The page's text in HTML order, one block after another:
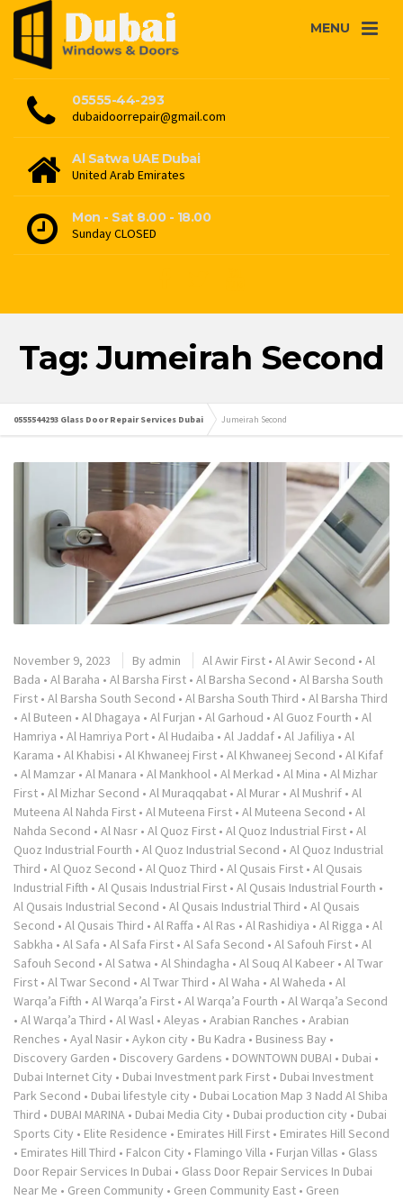
MENU
05555-44-293
dubaidoorrepair@gmail.com
Al Satwa UAE Dubai
United Arab Emirates
Mon - Sat 8.00 - 18.00
Sunday CLOSED
Tag: Jumeirah Second
0555544293 Glass Door Repair Services Dubai Jumeirah Second
November 9, 2023 By admin Al Awir First • Al Awir Second • Al
Bada • Al Baraha • Al Barsha First • Al Barsha Second • Al Barsha South
First • Al Barsha South Second • Al Barsha South Third • Al Barsha Third
• Al Buteen • Al Dhagaya • Al Furjan • Al Garhoud • Al Guoz Fourth • Al
Hamriya • Al Hamriya Port • Al Hudaiba • Al Jaddaf • Al Jafiliya • Al
Karama • Al Khabisi • Al Khwaneej First • Al Khwaneej Second • Al Kifaf
• Al Mamzar • Al Manara • Al Mankhool • Al Merkad • Al Mina • Al Mizhar
First • Al Mizhar Second • Al Muraqqabat • Al Murar • Al Mushrif • Al
Muteena Al Nahda First • Al Muteena First • Al Muteena Second • Al
Nahda Second • Al Nasr • Al Quoz First • Al Quoz Industrial First • Al
Quoz Industrial Fourth • Al Quoz Industrial Second • Al Quoz Industrial
Third • Al Quoz Second • Al Quoz Third • Al Qusais First • Al Qusais
Industrial Fifth • Al Qusais Industrial First • Al Qusais Industrial Fourth •
Al Qusais Industrial Second • Al Qusais Industrial Third • Al Qusais
Second • Al Qusais Third • Al Raffa • Al Ras • Al Rashidiya • Al Rigga • Al
Sabkha • Al Safa • Al Safa First • Al Safa Second • Al Safouh First • Al
Safouh Second • Al Satwa • Al Shindagha • Al Souq Al Kabeer • Al Twar
First • Al Twar Second • Al Twar Third • Al Waha • Al Waheda • Al
Warqa’a Fifth • Al Warqa’a First • Al Warqa’a Fourth • Al Warqa’a Second
• Al Warqa’a Third • Al Wasl • Aleyas • Arabian Ranches • Arabian
Renches • Ayal Nasir • Aykon city • Bu Kadra • Business Bay •
Discovery Garden • Discovery Gardens • DOWNTOWN DUBAI • Dubai •
Dubai Internet City • Dubai Investment park First • Dubai Investment
Park Second • Dubai lifestyle city • Dubai Location Map 3 Nadd Al Shiba
Third • DUBAI MARINA • Dubai Media City • Dubai production city • Dubai
Sports City • Elite Residence • Emirates Hill First • Emirates Hill Second
• Emirates Hill Third • Falcon City • Flamingo Villa • Furjan Villas • Glass
Door Repair Services In Dubai • Glass Door Repair Services In Dubai
Near Me • Green Community • Green Community East • Green